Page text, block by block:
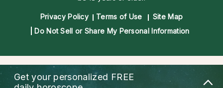
Privacy Policy Terms of Use
Site Map
Do Not Sell or Share My Personal Information
Get your personalized FREE